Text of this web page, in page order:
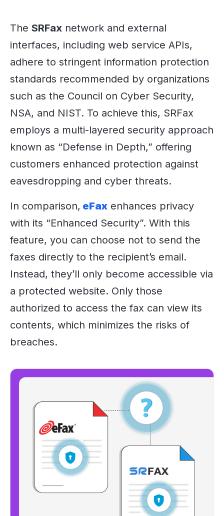
The SRFax network and external
interfaces, including web service APIs,
adhere to stringent information protection
standards recommended by organizations
such as the Council on Cyber Security,
NSA, and NIST. To achieve this, SRFax
employs a multi-layered security approach
known as “Defense in Depth,” offering
customers enhanced protection against
eavesdropping and cyber threats.
In comparison, eFax enhances privacy
with its “Enhanced Security”. With this
feature, you can choose not to send the
faxes directly to the recipient’s email.
Instead, they’ll only become accessible via
a protected website. Only those
authorized to access the fax can view its
contents, which minimizes the risks of
breaches.